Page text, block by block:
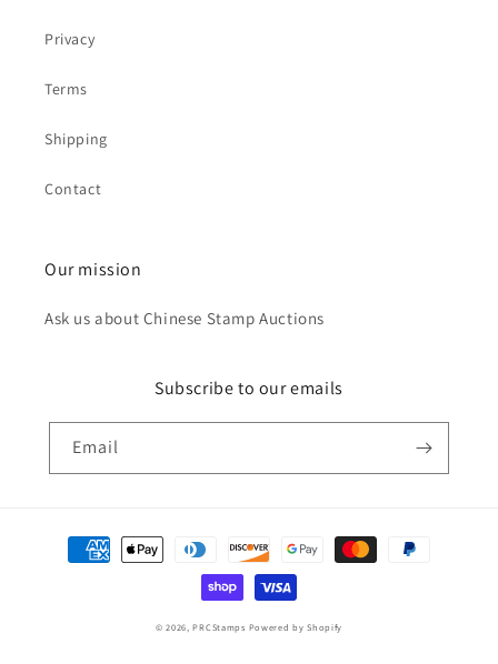
Privacy
Terms
Shipping
Contact
Our mission
Ask us about Chinese Stamp Auctions
Subscribe to our emails
Email
Payment
methods
© 2026,PRCStamps Powered by Shopify